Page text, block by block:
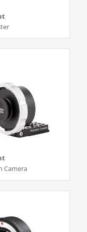
Camera